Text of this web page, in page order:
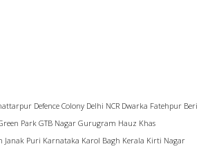
Defence Colony Delhi NCR Dwarka Fatehpur Beri
Park GTB Nagar Gurugram Hauz Khas
Janak Puri Karnataka Karol Bagh Kerala Kirti Nagar